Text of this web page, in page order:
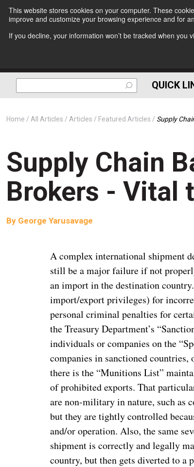
This website stores cookies on your computer. These
improve and customize your browsing experience and for
If you decline, your information won’t be tracked when
QUICK
Home All Articles Articles Featured Articles Supply
Supply Chain
Brokers - Vital
By George Yarusavage
A complex international shipment
still be a major failure if not
an import in the destination
import/export privileges) for
personal criminal penalties for
the Treasury Department’s
individuals or companies on the
companies in sanctioned
there is the “Munitions List”
of prohibited exports. That
are non-military in nature, such as
but they are tightly controlled
and/or operation. Also, the same
shipment is correctly and legally
country, but then gets diverted to